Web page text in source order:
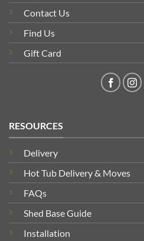
Contact Us
Find Us
Gift Card
RESOURCES
Delivery
Hot Tub Delivery & Moves
FAQs
Shed Base Guide
Installation